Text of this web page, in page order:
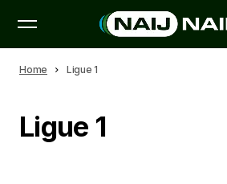
Home Ligue 1
Ligue 1